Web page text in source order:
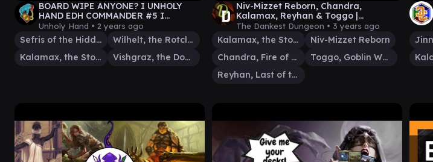
BOARD WIPE ANYONE? I UNHOLY
HAND EDH COMMANDER #5 I
Vishgraz // Wilhelt // Sefris //
Kalamax
Unholy Hand • 2 years ago
Sefris of the Hidden Ways
Wilhelt, the Rotcleaver
Kalamax, the Stormsire
Vishgraz, the Doomhive
Niv-Mizzet Reborn, Chandra,
Kalamax, Reyhan & Toggo |
Commander Gameplay
The Dankest Dungeon • 3 years ago
Kalamax, the Stormsire
Niv-Mizzet Reborn
Chandra, Fire of Kaladesh
Toggo, Goblin Weaponsmith
Reyhan, Last of the Abzan